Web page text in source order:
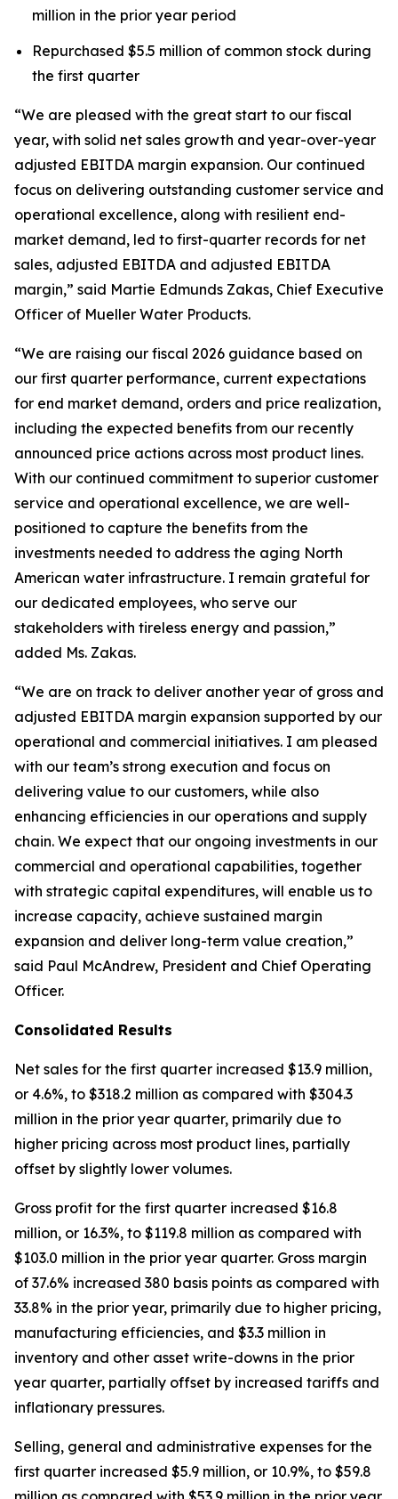
million in the prior year period
Repurchased $5.5 million of common stock during
the first quarter
“We are pleased with the great start to our fiscal
year, with solid net sales growth and year-over-year
adjusted EBITDA margin expansion. Our continued
focus on delivering outstanding customer service and
operational excellence, along with resilient end-
market demand, led to first-quarter records for net
sales, adjusted EBITDA and adjusted EBITDA
margin,” said Martie Edmunds Zakas, Chief Executive
Officer of Mueller Water Products.
“We are raising our fiscal 2026 guidance based on
our first quarter performance, current expectations
for end market demand, orders and price realization,
including the expected benefits from our recently
announced price actions across most product lines.
With our continued commitment to superior customer
service and operational excellence, we are well-
positioned to capture the benefits from the
investments needed to address the aging North
American water infrastructure. I remain grateful for
our dedicated employees, who serve our
stakeholders with tireless energy and passion,”
added Ms. Zakas.
“We are on track to deliver another year of gross and
adjusted EBITDA margin expansion supported by our
operational and commercial initiatives. I am pleased
with our team’s strong execution and focus on
delivering value to our customers, while also
enhancing efficiencies in our operations and supply
chain. We expect that our ongoing investments in our
commercial and operational capabilities, together
with strategic capital expenditures, will enable us to
increase capacity, achieve sustained margin
expansion and deliver long-term value creation,”
said Paul McAndrew, President and Chief Operating
Officer.
Consolidated Results
Net sales for the first quarter increased $13.9 million,
or 4.6%, to $318.2 million as compared with $304.3
million in the prior year quarter, primarily due to
higher pricing across most product lines, partially
offset by slightly lower volumes.
Gross profit for the first quarter increased $16.8
million, or 16.3%, to $119.8 million as compared with
$103.0 million in the prior year quarter. Gross margin
of 37.6% increased 380 basis points as compared with
33.8% in the prior year, primarily due to higher pricing,
manufacturing efficiencies, and $3.3 million in
inventory and other asset write-downs in the prior
year quarter, partially offset by increased tariffs and
inflationary pressures.
Selling, general and administrative expenses for the
first quarter increased $5.9 million, or 10.9%, to $59.8